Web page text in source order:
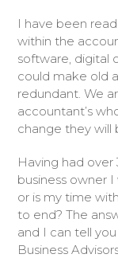
I have been
within the
software, digital
could make old
redundant. We
accountant’s
change they will
Having had over
business owner
or is my time
to end? The
and I can tell
Business